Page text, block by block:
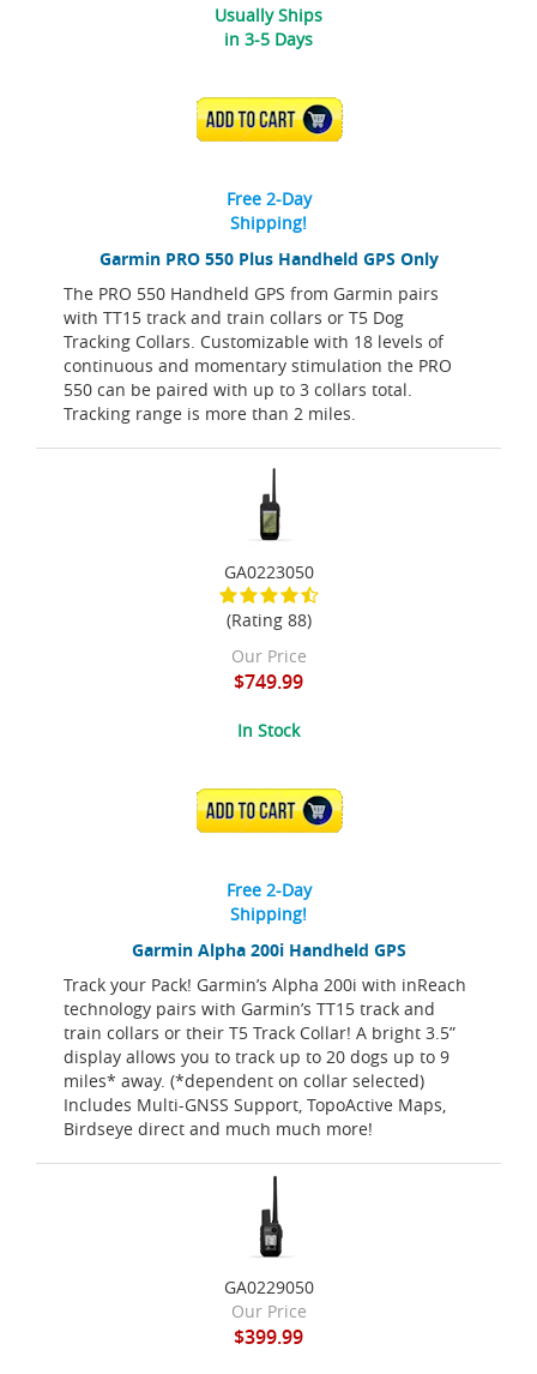
Garmin PRO 550 Plus Handheld GPS Only
The PRO 550 Handheld GPS from Garmin pairs
with TT15 track and train collars or T5 Dog
Tracking Collars. Customizable with 18 levels of
continuous and momentary stimulation the PRO
550 can be paired with up to 3 collars total.
Tracking range is more than 2 miles.
Usually Ships
in 3-5 Days
ADD TO CART
Free 2-Day
Shipping!
Garmin Alpha 200i Handheld GPS
Track your Pack! Garmin’s Alpha 200i with inReach
technology pairs with Garmin’s TT15 track and
train collars or their T5 Track Collar! A bright 3.5”
display allows you to track up to 20 dogs up to 9
miles* away. (*dependent on collar selected)
Includes Multi-GNSS Support, TopoActive Maps,
Birdseye direct and much much more!
GA0223050
(Rating 88)
Our Price
$749.99
In Stock
ADD TO CART
Free 2-Day
Shipping!
GA0229050
Our Price
$399.99